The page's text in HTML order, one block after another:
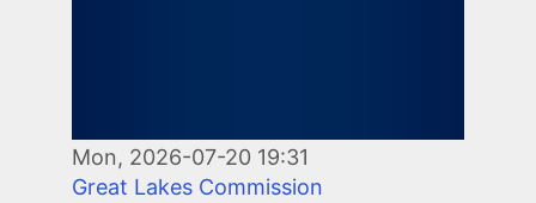
Mon, 2026-07-20 19:31
Great Lakes Commission